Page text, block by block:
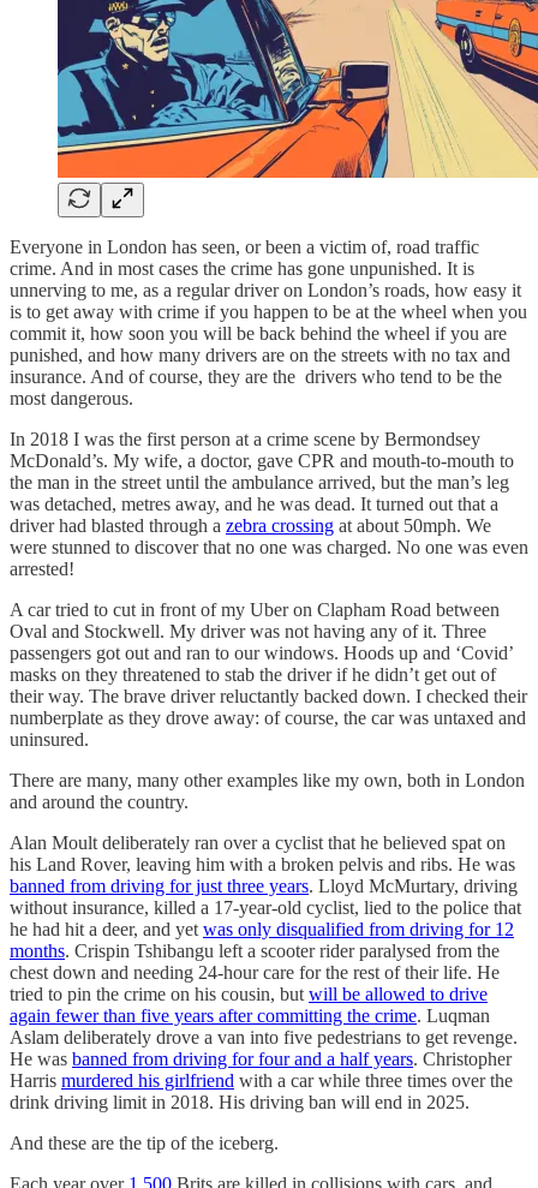
Everyone in London has seen, or been a victim of, road traffic
crime. And in most cases the crime has gone unpunished. It is
unnerving to me, as a regular driver on London’s roads, how easy it
is to get away with crime if you happen to be at the wheel when you
commit it, how soon you will be back behind the wheel if you are
punished, and how many drivers are on the streets with no tax and
insurance. And of course, they are the drivers who tend to be the
most dangerous.
In 2018 I was the first person at a crime scene by Bermondsey
McDonald’s. My wife, a doctor, gave CPR and mouth-to-mouth to
the man in the street until the ambulance arrived, but the man’s leg
was detached, metres away, and he was dead. It turned out that a
driver had blasted through a zebra crossing at about 50mph. We
were stunned to discover that no one was charged. No one was even
arrested!
A car tried to cut in front of my Uber on Clapham Road between
Oval and Stockwell. My driver was not having any of it. Three
passengers got out and ran to our windows. Hoods up and ‘Covid’
masks on they threatened to stab the driver if he didn’t get out of
their way. The brave driver reluctantly backed down. I checked their
numberplate as they drove away: of course, the car was untaxed and
uninsured.
There are many, many other examples like my own, both in London
and around the country.
Alan Moult deliberately ran over a cyclist that he believed spat on
his Land Rover, leaving him with a broken pelvis and ribs. He was
banned from driving for just three years. Lloyd McMurtary, driving
without insurance, killed a 17-year-old cyclist, lied to the police that
he had hit a deer, and yet was only disqualified from driving for 12
months. Crispin Tshibangu left a scooter rider paralysed from the
chest down and needing 24-hour care for the rest of their life. He
tried to pin the crime on his cousin, but will be allowed to drive
again fewer than five years after committing the crime. Luqman
Aslam deliberately drove a van into five pedestrians to get revenge.
He was banned from driving for four and a half years. Christopher
Harris murdered his girlfriend with a car while three times over the
drink driving limit in 2018. His driving ban will end in 2025.
And these are the tip of the iceberg.
Each year over 1,500 Brits are killed in collisions with cars, and